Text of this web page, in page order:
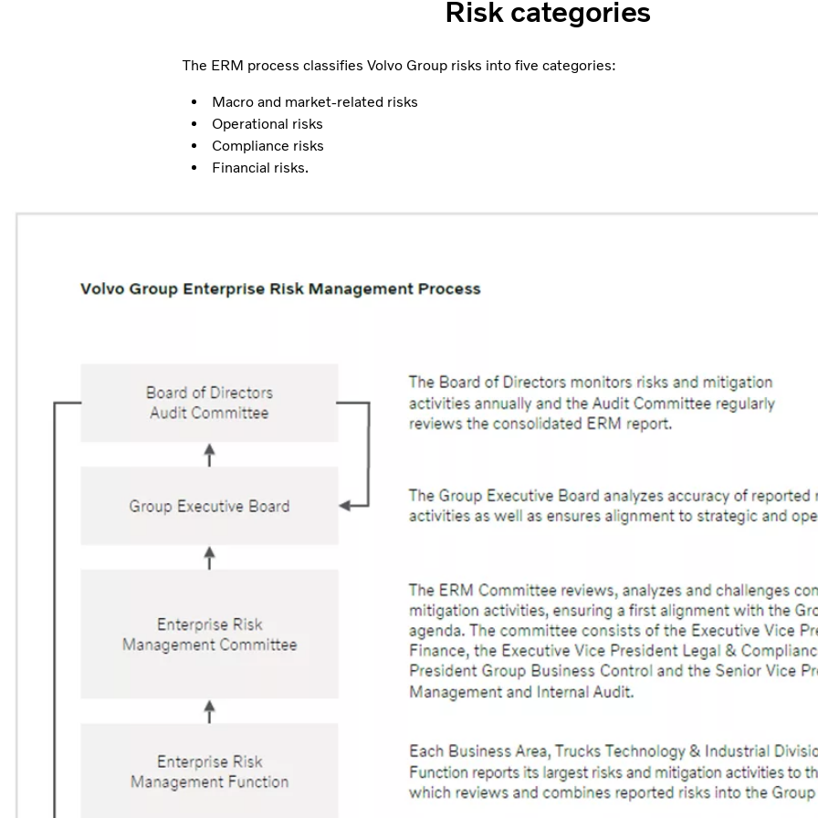
Risk categories
The ERM process classifies Volvo Group risks into five categories:
Macro and market-related risks
Operational risks
Compliance risks
Financial risks.